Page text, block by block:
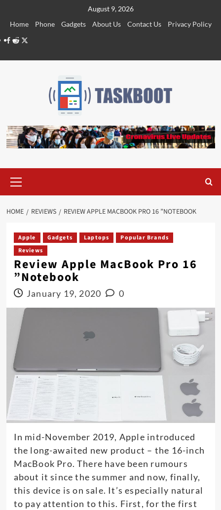
August 9, 2026
Home
Phone Gadgets About Us Contact Us
Privacy Policy
Facebook
RedditTwitter
Menu
HOME REVIEWS REVIEW APPLE MACBOOK PRO 16 ”NOTEBOOK
Apple Gadgets Laptops
Popular Brands
Reviews
Review Apple MacBook Pro 16
”Notebook
January 19, 2020 0
In mid-November 2019, Apple introduced
the long-awaited new product – the 16-inch
MacBook Pro. There have been rumours
about it since the summer and now, finally,
this device is on sale. It’s especially natural
to pay attention to this. First, for the first